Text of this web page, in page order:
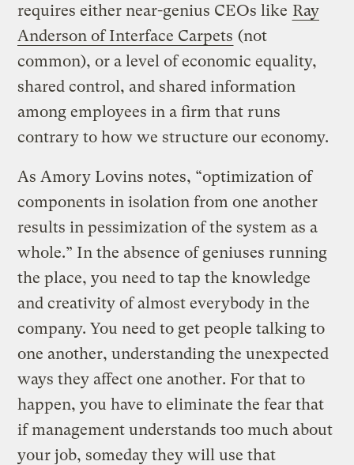
requires either near-genius CEOs like Ray
Anderson of Interface Carpets (not
common), or a level of economic equality,
shared control, and shared information
among employees in a firm that runs
contrary to how we structure our economy.
As Amory Lovins notes, “optimization of
components in isolation from one another
results in pessimization of the system as a
whole.” In the absence of geniuses running
the place, you need to tap the knowledge
and creativity of almost everybody in the
company. You need to get people talking to
one another, understanding the unexpected
ways they affect one another. For that to
happen, you have to eliminate the fear that
if management understands too much about
your job, someday they will use that